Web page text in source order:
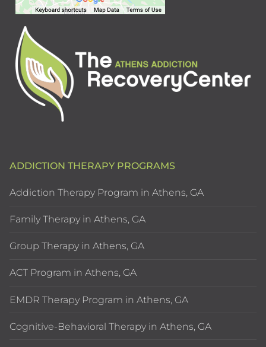
ADDICTION THERAPY PROGRAMS
Addiction Therapy Program in Athens, GA
Family Therapy in Athens, GA
Group Therapy in Athens, GA
ACT Program in Athens, GA
EMDR Therapy Program in Athens, GA
Cognitive-Behavioral Therapy in Athens, GA